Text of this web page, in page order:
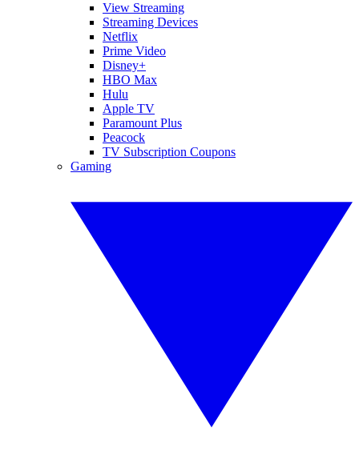
View Streaming
Streaming Devices
Netflix
Prime Video
Disney+
HBO Max
Hulu
Apple TV
Paramount Plus
Peacock
TV Subscription Coupons
Gaming